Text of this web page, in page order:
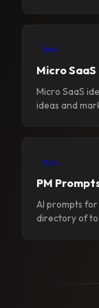
Tools
Micro SaaS
Micro SaaS
ideas and
Tools
PM
AI prompts
directory of